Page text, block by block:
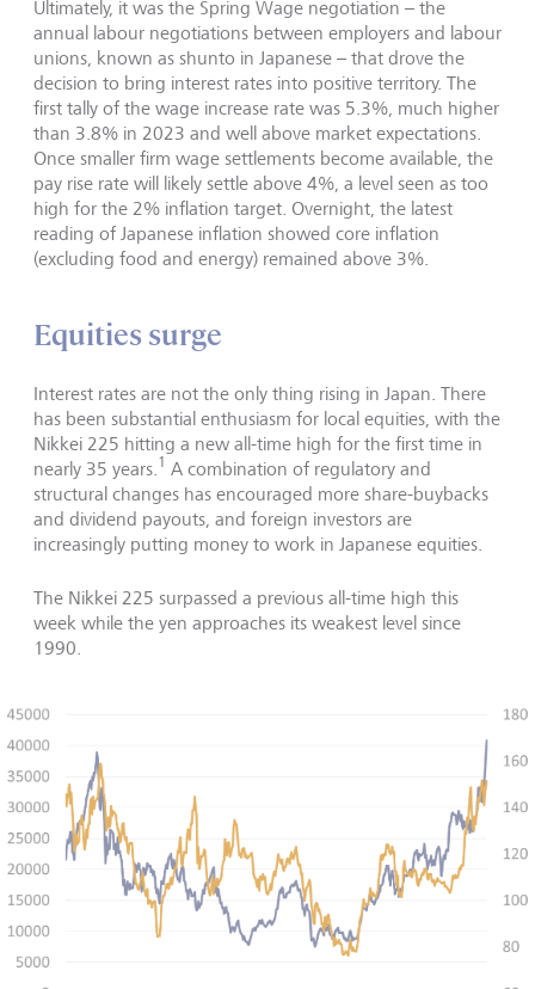
Ultimately, it was the Spring Wage negotiation – the
annual labour negotiations between employers and labour
unions, known as shunto in Japanese – that drove the
decision to bring interest rates into positive territory. The
first tally of the wage increase rate was 5.3%, much higher
than 3.8% in 2023 and well above market expectations.
Once smaller firm wage settlements become available, the
pay rise rate will likely settle above 4%, a level seen as too
high for the 2% inflation target. Overnight, the latest
reading of Japanese inflation showed core inflation
(excluding food and energy) remained above 3%.
Equities surge
Interest rates are not the only thing rising in Japan. There
has been substantial enthusiasm for local equities, with the
Nikkei 225 hitting a new all-time high for the first time in
nearly 35 years.1 A combination of regulatory and
structural changes has encouraged more share-buybacks
and dividend payouts, and foreign investors are
increasingly putting money to work in Japanese equities.
The Nikkei 225 surpassed a previous all-time high this
week while the yen approaches its weakest level since
1990.